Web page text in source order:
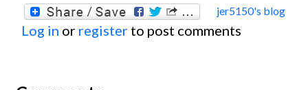
jer5150's blog
Log in or register to post comments